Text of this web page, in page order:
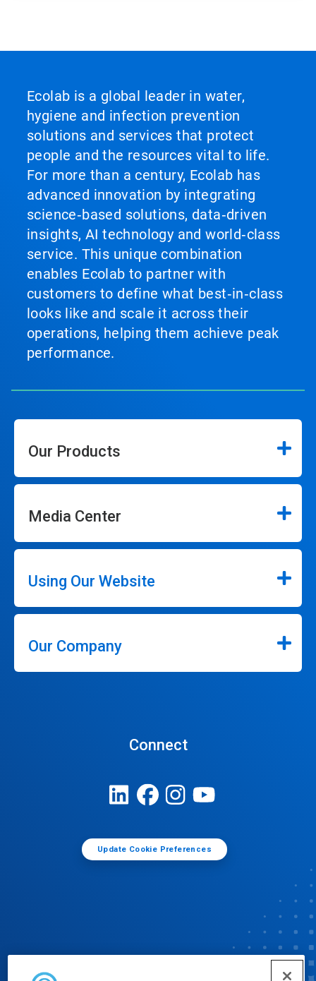
Ecolab is a global leader in water,
hygiene and infection prevention
solutions and services that protect
people and the resources vital to life.
For more than a century, Ecolab has
advanced innovation by integrating
science‑based solutions, data‑driven
insights, AI technology and world‑class
service. This unique combination
enables Ecolab to partner with
customers to define what best‑in‑class
looks like and scale it across their
operations, helping them achieve peak
performance.
Our Products
Media Center
Using Our Website
Our Company
Connect
Update Cookie Preferences